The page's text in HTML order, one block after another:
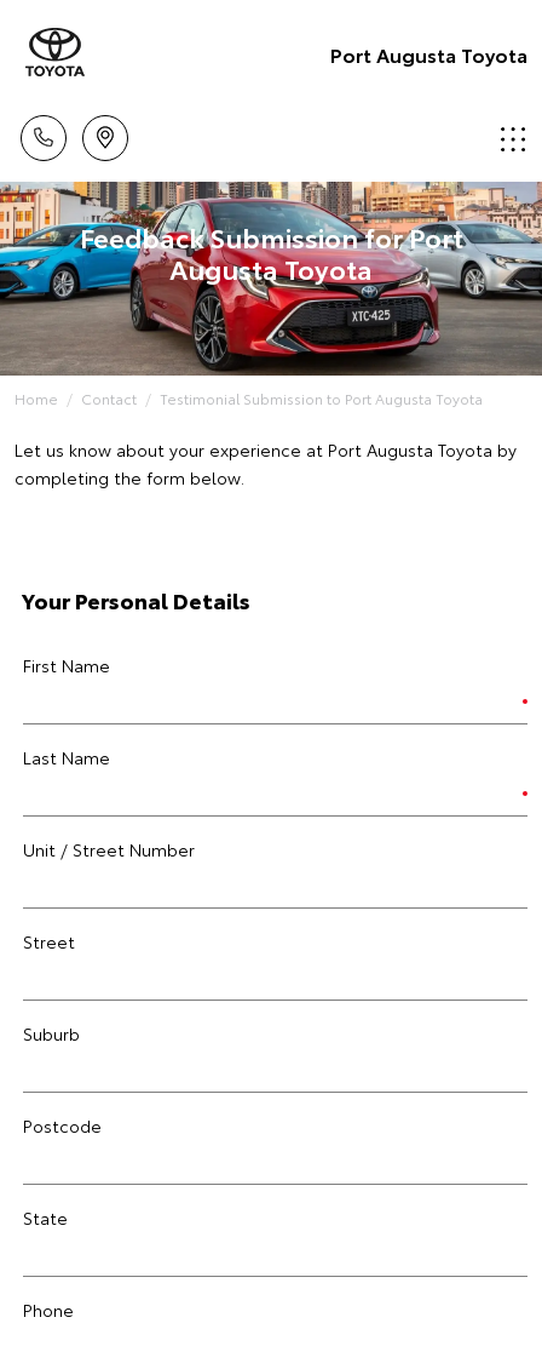
Port Augusta Toyota
Feedback Submission for Port
Augusta Toyota
Home Contact Testimonial Submission to Port Augusta Toyota
Let us know about your experience at Port Augusta Toyota by
completing the form below.
Your Personal Details
First Name
Last Name
Unit / Street Number
Street
Suburb
Postcode
State
Phone